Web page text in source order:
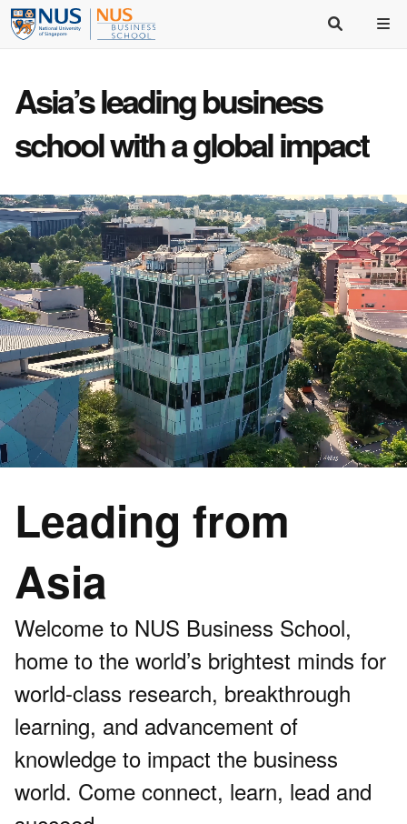
Asia’sleading business
schoolwith aglobal impact
Leading from
Asia
Welcome to NUS Business School,
home to the world’s brightest minds for
world-class research, breakthrough
learning, and advancement of
knowledge to impact the business
world. Come connect, learn, lead and